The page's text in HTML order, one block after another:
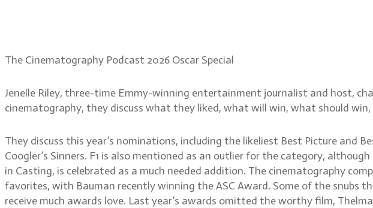
The Cinematography Podcast 2026 Oscar Special
Jenelle Riley, three-time Emmy-winning entertainment journalist and host,
cinematography, they discuss what they liked, what will win, what should
They discuss this year’s nominations, including the likeliest Best Picture and
Coogler’s Sinners. F1 is also mentioned as an outlier for the category,
in Casting, is celebrated as a much needed addition. The cinematography
favorites, with Bauman recently winning the ASC Award. Some of the snubs
receive much awards love. Last year’s awards omitted the worthy film,